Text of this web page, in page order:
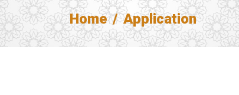
Home Application